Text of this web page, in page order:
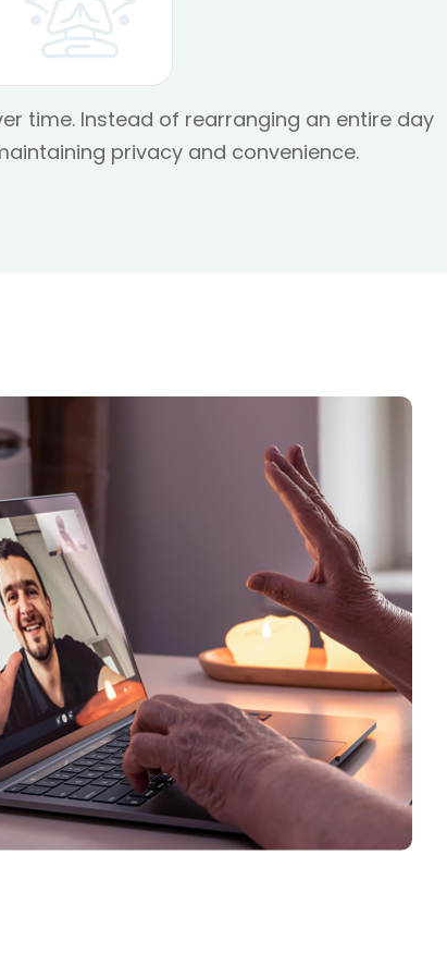
time. Instead of rearranging an entire day
privacy and convenience.